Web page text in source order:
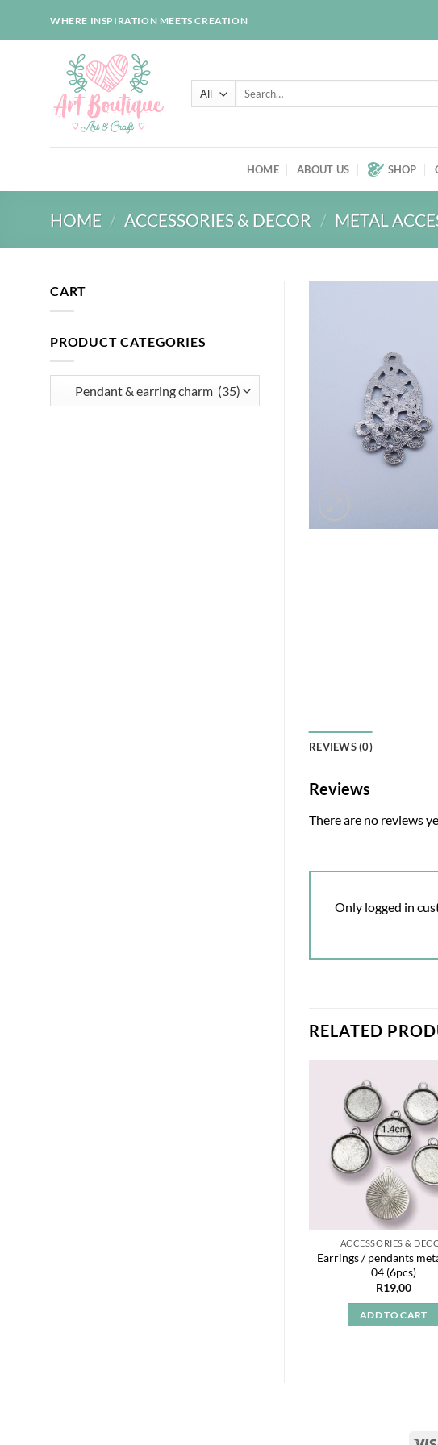
WHERE INSPIRATION MEETS CREATION
Search
HOME ABOUT US SHOP
HOME / ACCESSORIES & DECOR / METAL
CART
PRODUCT CATEGORIES
REVIEWS (0)
Reviews
There are no reviews
Only logged in
RELATED
ACCESSORIES &
Earrings / pendants
04 (6pcs)
R19,00
ADD TO CART